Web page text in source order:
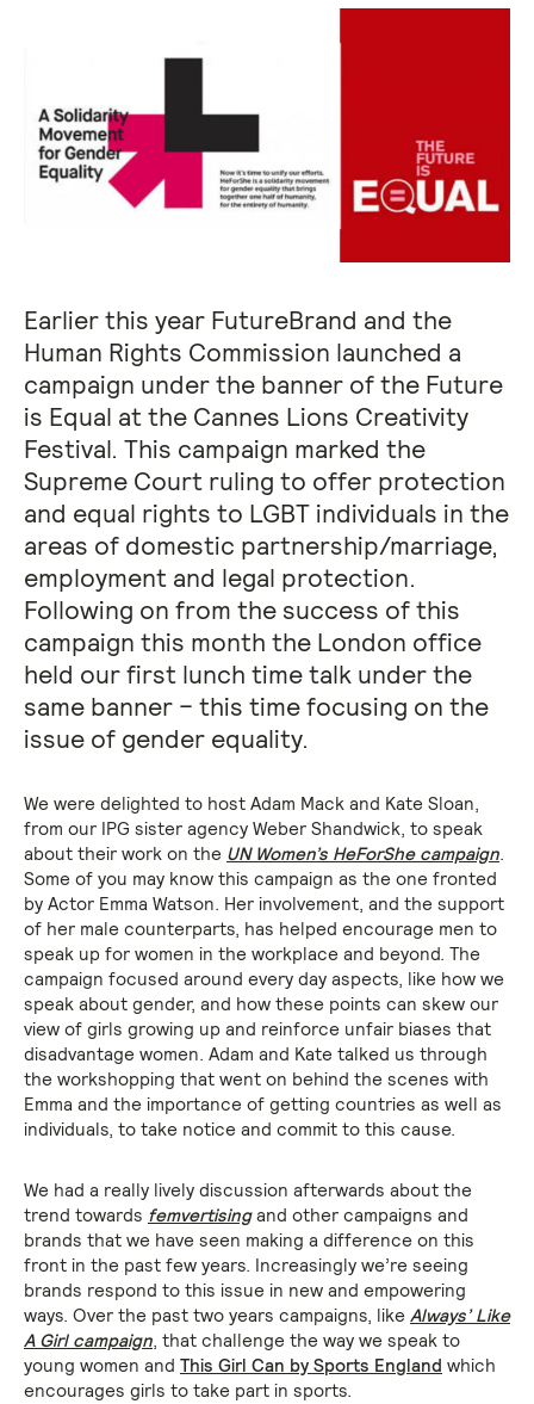
Earlier this year FutureBrand and the
Human Rights Commission launched a
campaign under the banner of the Future
is Equal at the Cannes Lions Creativity
Festival. This campaign marked the
Supreme Court ruling to offer protection
and equal rights to LGBT individuals in the
areas of domestic partnership/marriage,
employment and legal protection.
Following on from the success of this
campaign this month the London office
held our first lunch time talk under the
same banner – this time focusing on the
issue of gender equality.
We were delighted to host Adam Mack and Kate Sloan,
from our IPG sister agency Weber Shandwick, to speak
about their work on the UN Women’s HeForShe campaign.
Some of you may know this campaign as the one fronted
by Actor Emma Watson. Her involvement, and the support
of her male counterparts, has helped encourage men to
speak up for women in the workplace and beyond. The
campaign focused around every day aspects, like how we
speak about gender, and how these points can skew our
view of girls growing up and reinforce unfair biases that
disadvantage women. Adam and Kate talked us through
the workshopping that went on behind the scenes with
Emma and the importance of getting countries as well as
individuals, to take notice and commit to this cause.
We had a really lively discussion afterwards about the
trend towards femvertisingand other campaigns and
brands that we have seen making a difference on this
front in the past few years. Increasingly we’re seeing
brands respond to this issue in new and empowering
ways. Over the past two years campaigns, like Always’ Like
A Girl campaign, that challenge the way we speak to
young women and This Girl Can by Sports England which
encourages girls to take part in sports.